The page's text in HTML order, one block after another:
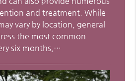
and treatment. While
vary by location, general
the most common
six months,…